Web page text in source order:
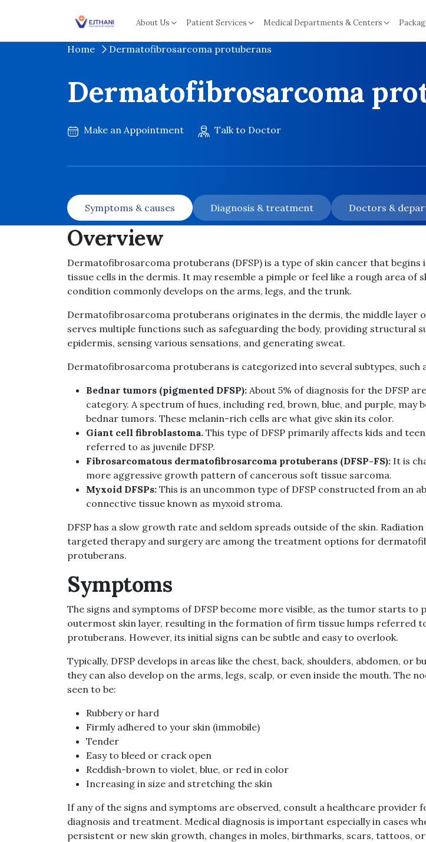
About Us Patient Services Medical Departments & Centers
Home Dermatofibrosarcoma protuberans
Dermatofibrosarcoma
Make an Appointment Talk to Doctor
Symptoms & causes Diagnosis & treatment Doctors &
Overview
Dermatofibrosarcoma protuberans (DFSP) is a type of skin cancer that begins
tissue cells in the dermis. It may resemble a pimple or feel like a rough area of
condition commonly develops on the arms, legs, and the trunk.
Dermatofibrosarcoma protuberans originates in the dermis, the middle layer
serves multiple functions such as safeguarding the body, providing structural
epidermis, sensing various sensations, and generating sweat.
Dermatofibrosarcoma protuberans is categorized into several subtypes, such
Bednar tumors (pigmented DFSP): About 5% of diagnosis for the DFSP
category. A spectrum of hues, including red, brown, blue, and purple, may
bednar tumors. These melanin-rich cells are what give skin its color.
Giant cell fibroblastoma. This type of DFSP primarily affects kids and
referred to as juvenile DFSP.
Fibrosarcomatous dermatofibrosarcoma protuberans (DFSP-FS): It is
more aggressive growth pattern of cancerous soft tissue sarcoma.
Myxoid DFSPs: This is an uncommon type of DFSP constructed from an
connective tissue known as myxoid stroma.
DFSP has a slow growth rate and seldom spreads outside of the skin.
targeted therapy and surgery are among the treatment options for
protuberans.
Symptoms
The signs and symptoms of DFSP become more visible, as the tumor starts
outermost skin layer, resulting in the formation of firm tissue lumps referred
protuberans. However, its initial signs can be subtle and easy to overlook.
Typically, DFSP develops in areas like the chest, back, shoulders, abdomen, or
they can also develop on the arms, legs, scalp, or even inside the mouth. The
seen to be:
Rubbery or hard
Firmly adhered to your skin (immobile)
Tender
Easy to bleed or crack open
Reddish-brown to violet, blue, or red in color
Increasing in size and stretching the skin
If any of the signs and symptoms are observed, consult a healthcare provider
diagnosis and treatment. Medical diagnosis is important especially in cases
persistent or new skin growth, changes in moles, birthmarks, scars, tattoos,